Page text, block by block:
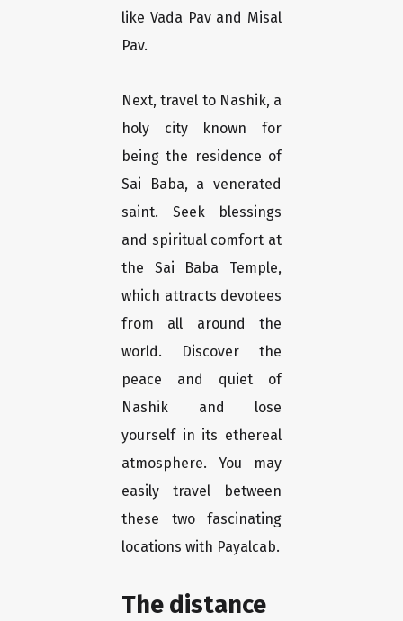
like Vada Pav and Misal
Pav.
Next, travel to Nashik, a
holy city known for
being the residence of
Sai Baba, a venerated
saint. Seek blessings
and spiritual comfort at
the Sai Baba Temple,
which attracts devotees
from all around the
world. Discover the
peace and quiet of
Nashik and lose
yourself in its ethereal
atmosphere. You may
easily travel between
these two fascinating
locations with Payalcab.
The distance